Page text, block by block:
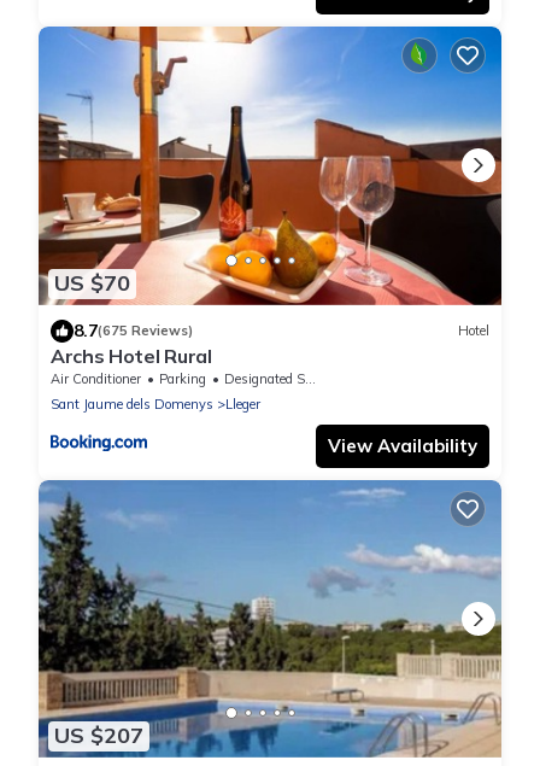
US $70
8.7(675 Reviews) Hotel
Archs Hotel Rural
Air Conditioner Parking
Designated Smoking Area
Sant Jaume dels Domenys
Lleger
View Availability
US $207